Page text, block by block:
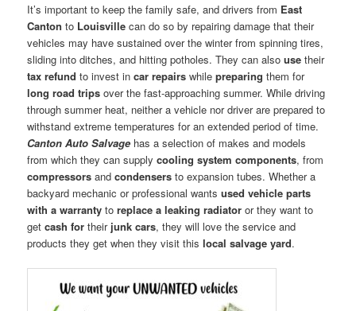
It’s important to keep the family safe, and drivers from East
Canton to Louisville can do so by repairing damage that their
vehicles may have sustained over the winter from spinning tires,
sliding into ditches, and hitting potholes. They can alsouse their
tax refund to invest incar repairs whilepreparing them for
long road trips over the fast-approaching summer. While driving
through summer heat, neither a vehicle nor driver are prepared to
withstand extreme temperatures for an extended period of time.
Canton Auto Salvage has a selection of makes and models
from which they can supplycooling system components, from
compressors andcondensers to expansion tubes. Whether a
backyard mechanic or professional wantsused vehicle parts
with a warranty toreplace a leaking radiator or they want to
getcash for their junk cars, they will love the service and
products they get when they visit thislocal salvage yard.